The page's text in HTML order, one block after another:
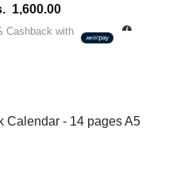
1,600.00Current
price
Cashback with
Calendar - 14 pages A5